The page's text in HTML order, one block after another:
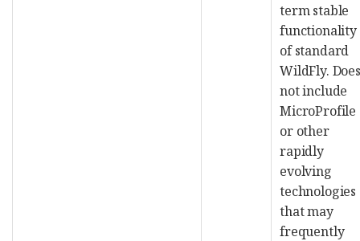
term stable
functionality
of standard
WildFly. Does
not include
MicroProfile
or other
rapidly
evolving
technologies
that may
frequently